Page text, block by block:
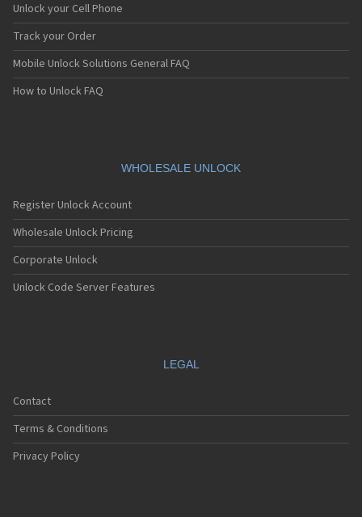
Unlock your Cell Phone
Track your Order
Mobile Unlock Solutions General FAQ
How to Unlock FAQ
WHOLESALE UNLOCK
Register Unlock Account
Wholesale Unlock Pricing
Corporate Unlock
Unlock Code Server Features
LEGAL
Contact
Terms & Conditions
Privacy Policy